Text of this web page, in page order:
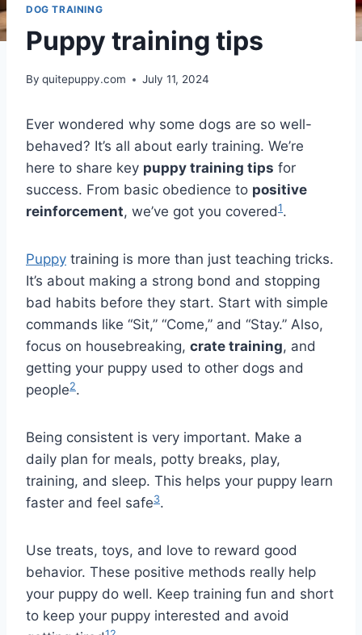
DOG TRAINING
Puppy training tips
By quitepuppy.com July 11, 2024
Ever wondered why some dogs are so well-
behaved? It’s all about early training. We’re
here to share key puppy training tips for
success. From basic obedience to positive
reinforcement, we’ve got you covered1.
Puppy training is more than just teaching tricks.
It’s about making a strong bond and stopping
bad habits before they start. Start with simple
commands like “Sit,” “Come,” and “Stay.” Also,
focus on housebreaking, crate training, and
getting your puppy used to other dogs and
people2.
Being consistent is very important. Make a
daily plan for meals, potty breaks, play,
training, and sleep. This helps your puppy learn
faster and feel safe3.
Use treats, toys, and love to reward good
behavior. These positive methods really help
your puppy do well. Keep training fun and short
to keep your puppy interested and avoid